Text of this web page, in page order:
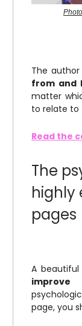
The
from and
matter
to relate to
Read the
The
highly
pages
A beautiful
page, you